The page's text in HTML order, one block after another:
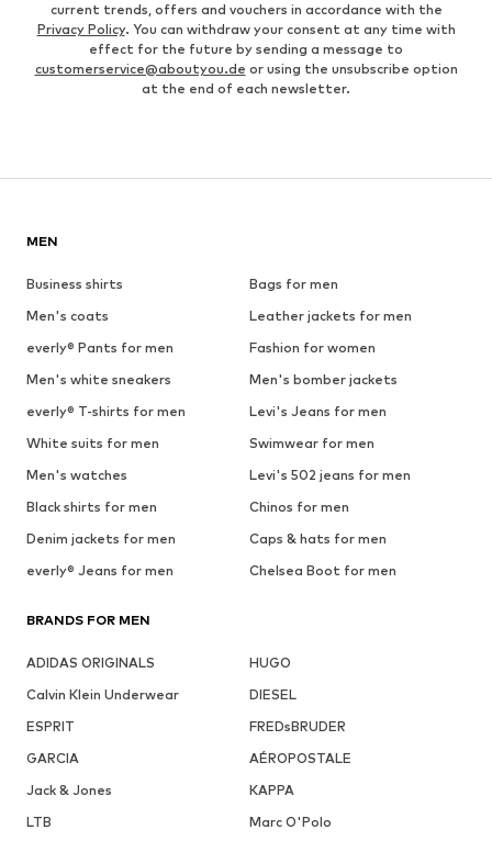
current trends, offers and vouchers in accordance with the
Privacy Policy. You can withdraw your consent at any time with
effect for the future by sending a message to
customerservice@aboutyou.de or using the unsubscribe option
at the end of each newsletter.
MEN
Business shirts
Bags for men
Men's coats
Leather jackets for men
everly® Pants for men
Fashion for women
Men's white sneakers
Men's bomber jackets
everly® T-shirts for men
Levi's Jeans for men
White suits for men
Swimwear for men
Men's watches
Levi's 502 jeans for men
Black shirts for men
Chinos for men
Denim jackets for men
Caps & hats for men
everly® Jeans for men
Chelsea Boot for men
BRANDS FOR MEN
ADIDAS ORIGINALS
HUGO
Calvin Klein Underwear
DIESEL
ESPRIT
FREDsBRUDER
GARCIA
AÉROPOSTALE
Jack & Jones
KAPPA
LTB
Marc O'Polo